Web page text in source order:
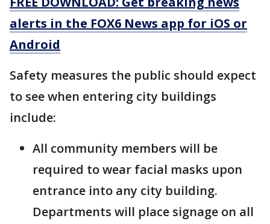
alerts in the FOX6 News app for iOS or
Android
Safety measures the public should expect
to see when entering city buildings
include:
All community members will be
required to wear facial masks upon
entrance into any city building.
Departments will place signage on all